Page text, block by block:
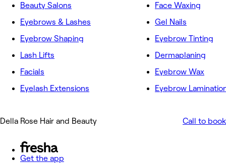
Beauty Salons
Eyebrows & Lashes
Eyebrow Shaping
Lash Lifts
Facials
Eyelash Extensions
Face Waxing
Gel Nails
Eyebrow Tinting
Dermaplaning
Eyebrow Wax
Eyebrow
Della Rose Hair and Beauty Call to book
Get the app